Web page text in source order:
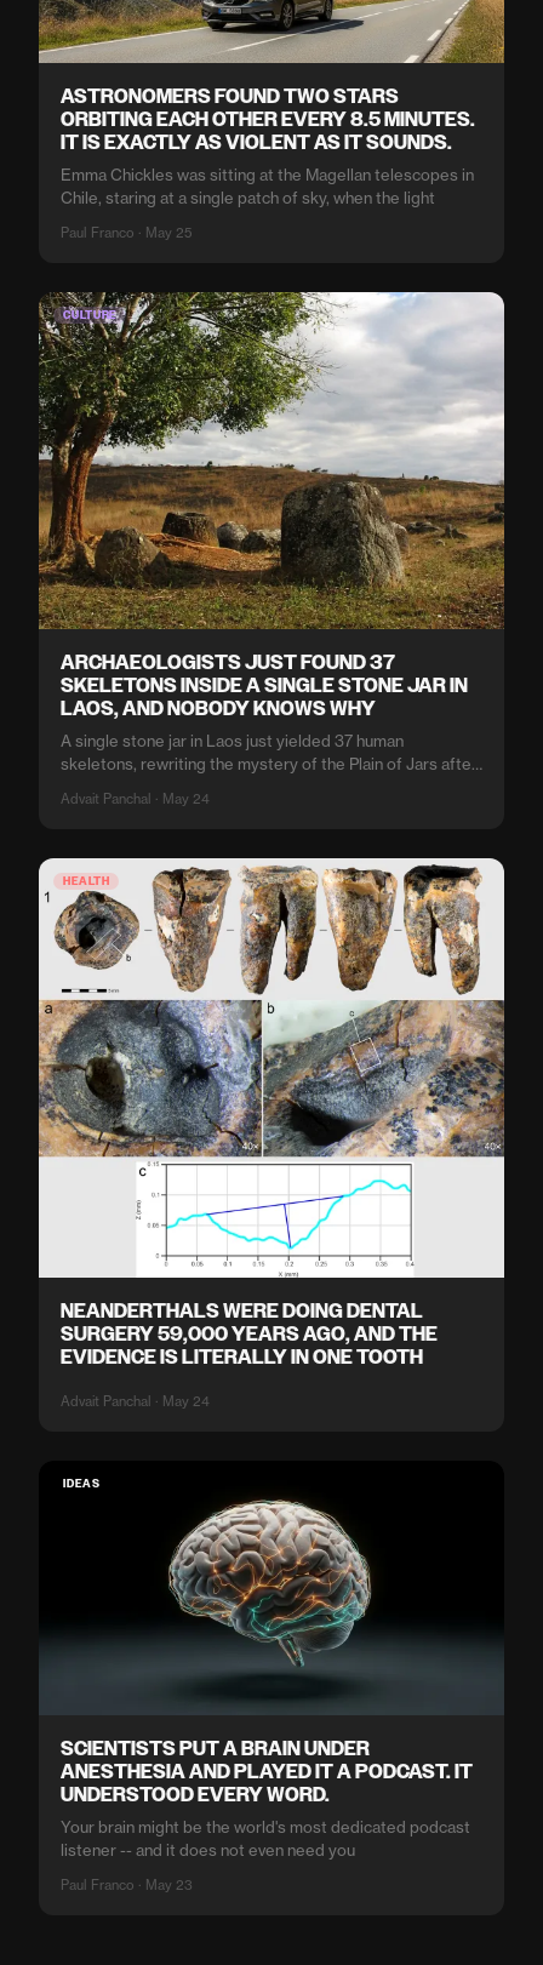
ASTRONOMERS FOUND TWO STARS
ORBITING EACH OTHER EVERY 8.5 MINUTES.
IT IS EXACTLY AS VIOLENT AS IT SOUNDS.
Emma Chickles was sitting at the Magellan telescopes in
Chile, staring at a single patch of sky, when the light
Paul Franco · May 25
CULTURE
ARCHAEOLOGISTS JUST FOUND 37
SKELETONS INSIDE A SINGLE STONE JAR IN
LAOS, AND NOBODY KNOWS WHY
A single stone jar in Laos just yielded 37 human
skeletons, rewriting the mystery of the Plain of Jars after
Advait Panchal · May 24
HEALTH
NEANDERTHALS WERE DOING DENTAL
SURGERY 59,000 YEARS AGO, AND THE
EVIDENCE IS LITERALLY IN ONE TOOTH
Advait Panchal · May 24
IDEAS
SCIENTISTS PUT A BRAIN UNDER
ANESTHESIA AND PLAYED IT A PODCAST. IT
UNDERSTOOD EVERY WORD.
Your brain might be the world's most dedicated podcast
listener -- and it does not even need you
Paul Franco · May 23